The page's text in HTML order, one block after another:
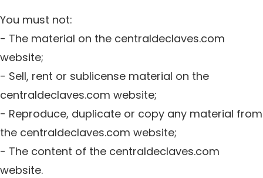
You must not:
- The material on the centraldeclaves.com
website;
- Sell, rent or sublicense material on the
centraldeclaves.com website;
- Reproduce, duplicate or copy any material from
the centraldeclaves.com website;
- The content of the centraldeclaves.com
website.